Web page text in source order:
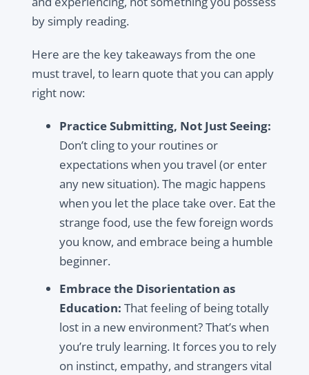
by simply reading.
Here are the key takeaways from the one
must travel, to learn quote that you can apply
right now:
Practice Submitting, Not Just Seeing:
Don’t cling to your routines or
expectations when you travel (or enter
any new situation). The magic happens
when you let the place take over. Eat the
strange food, use the few foreign words
you know, and embrace being a humble
beginner.
Embrace the Disorientation as
Education: That feeling of being totally
lost in a new environment? That’s when
you’re truly learning. It forces you to rely
on instinct, empathy, and strangers vital